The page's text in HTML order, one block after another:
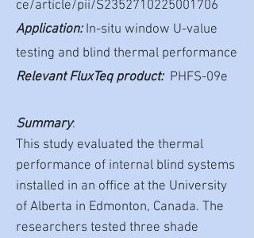
ce/article/pii/S2352710225001706
Application:In-situ window U-value
testing and blind thermal performance
Relevant FluxTeq product: PHFS-09e
Summary:
This study evaluated the thermal
performance of internal blind systems
installed in an office at the University
of Alberta in Edmonton, Canada. The
researchers tested three shade